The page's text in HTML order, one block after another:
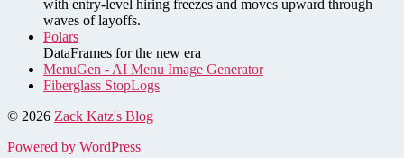
with entry-level hiring freezes and moves upward through
waves of layoffs.
Polars
DataFrames for the new era
MenuGen - AI Menu Image Generator
Fiberglass StopLogs
© 2026 Zack Katz's Blog
Powered by WordPress